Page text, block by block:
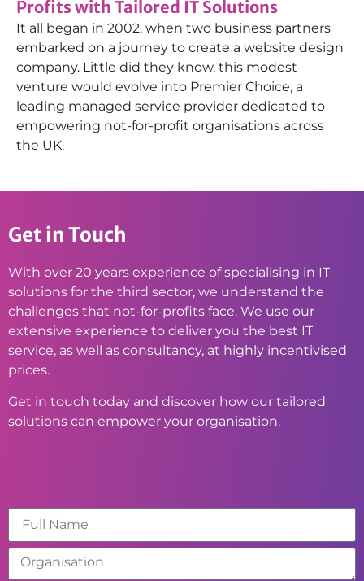
Profits with Tailored IT Solutions
It all began in 2002, when two business partners
embarked on a journey to create a website design
company. Little did they know, this modest
venture would evolve into Premier Choice, a
leading managed service provider dedicated to
empowering not-for-profit organisations across
the UK.
Get in Touch
With over 20 years experience of specialising in IT
solutions for the third sector, we understand the
challenges that not-for-profits face. We use our
extensive experience to deliver you the best IT
service, as well as consultancy, at highly incentivised
prices.
Get in touch today and discover how our tailored
solutions can empower your organisation.